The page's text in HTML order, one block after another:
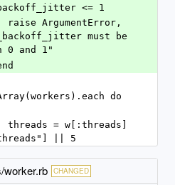
<= 1
must be
0 and 1"
end
|| 5
worker.rb CHANGED